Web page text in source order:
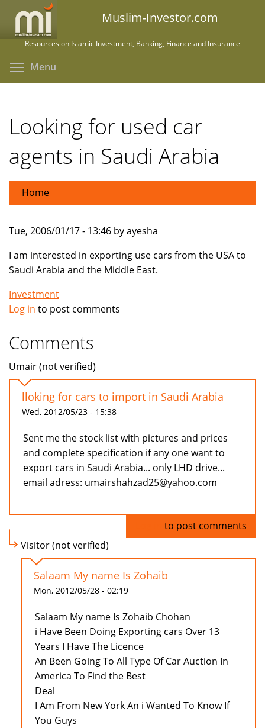
main
Muslim-Investor.com
Resources on Islamic Investment, Banking, Finance and Insurance
Menu
Looking for used car
agents in Saudi Arabia
Home
Tue, 2006/01/17 - 13:46 by ayesha
I am interested in exporting use cars from the USA to
Saudi Arabia and the Middle East.
Investment
Log in to post comments
Comments
Umair (not verified)
lloking for cars to import in Saudi Arabia
Wed, 2012/05/23 - 15:38
Sent me the stock list with pictures and prices
and complete specification if any one want to
export cars in Saudi Arabia... only LHD drive...
email adress: umairshahzad25@yahoo.com
to post comments
Visitor (not verified)
Salaam My name Is Zohaib
Mon, 2012/05/28 - 02:19
Salaam My name Is Zohaib Chohan
i Have Been Doing Exporting cars Over 13
Years I Have The Licence
An Been Going To All Type Of Car Auction In
America To Find the Best
Deal
I Am From New York An i Wanted To Know If
You Guys